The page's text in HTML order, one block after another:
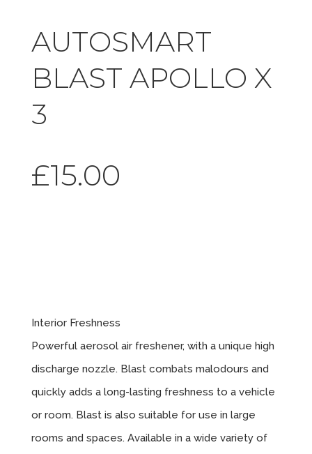
AUTOSMART
BLAST APOLLO X
3
£15.00
Interior Freshness
Powerful aerosol air freshener, with a unique high
discharge nozzle. Blast combats malodours and
quickly adds a long-lasting freshness to a vehicle
or room. Blast is also suitable for use in large
rooms and spaces. Available in a wide variety of